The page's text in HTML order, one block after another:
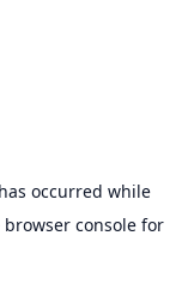
occurred while
browser console for